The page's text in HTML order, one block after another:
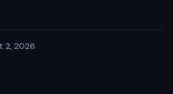
2, 2026